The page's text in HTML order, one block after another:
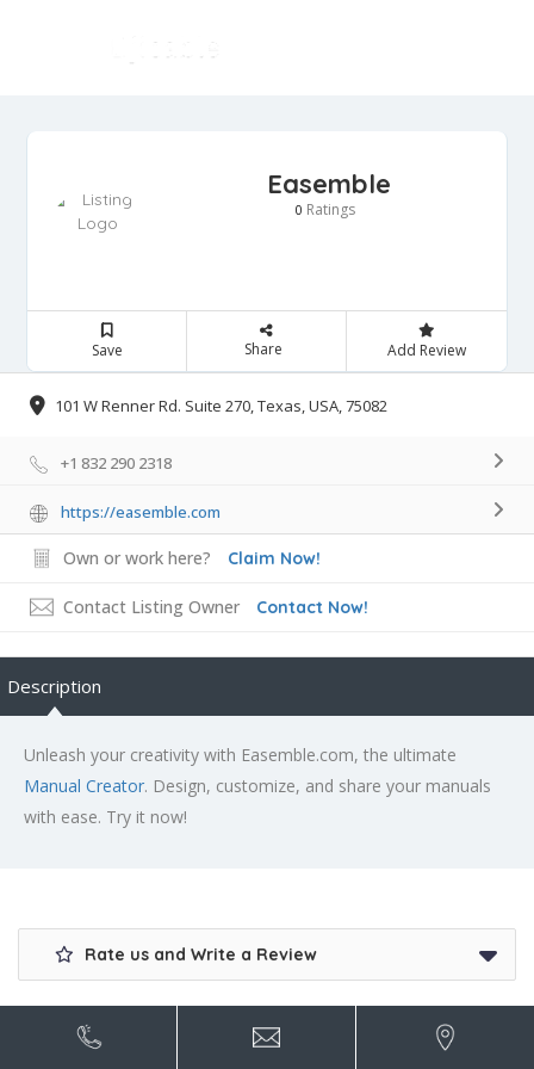
Easemble
0 Ratings
Save Share Add Review
101 W Renner Rd. Suite 270, Texas, USA, 75082
+1 832 290 2318
https://easemble.com
Own or work here? Claim Now!
Contact Listing Owner Contact Now!
Description
Unleash your creativity with Easemble.com, the ultimate
Manual Creator. Design, customize, and share your manuals
with ease. Try it now!
Rate us and Write a Review